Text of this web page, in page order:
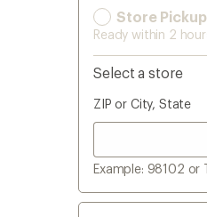
Store Pickup
Ready within 2
Select a store
ZIP or City, State
Example: 98102 or